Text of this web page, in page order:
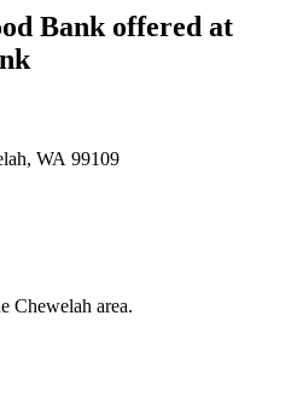
Bank offered at
WA 99109
Chewelah area.